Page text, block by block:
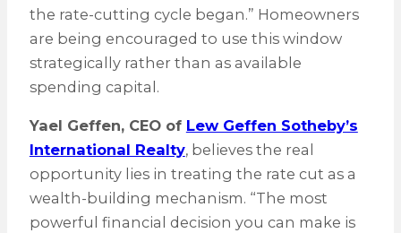
the rate-cutting cycle began.” Homeowners
are being encouraged to use this window
strategically rather than as available
spending capital.
Yael Geffen, CEO of Lew Geffen Sotheby’s
International Realty, believes the real
opportunity lies in treating the rate cut as a
wealth-building mechanism. “The most
powerful financial decision you can make is